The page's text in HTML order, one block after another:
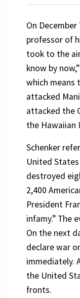
On December
professor of
took to the
know by
which means
attacked
attacked the
the Hawaiian
Schenker
United
destroyed
2,400
President
infamy.” The
On the next
declare war
immediately.
the United
fronts.